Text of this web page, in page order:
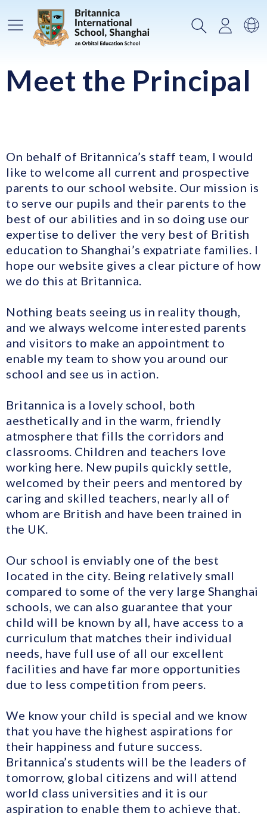
Main Menu SearchLogin
Meet the Principal
On behalf of Britannica’s staff team, I would
like to welcome all current and prospective
parents to our school website. Our mission is
to serve our pupils and their parents to the
best of our abilities and in so doing use our
expertise to deliver the very best of British
education to Shanghai’s expatriate families. I
hope our website gives a clear picture of how
we do this at Britannica.
Nothing beats seeing us in reality though,
and we always welcome interested parents
and visitors to make an appointment to
enable my team to show you around our
school and see us in action.
Britannica is a lovely school, both
aesthetically and in the warm, friendly
atmosphere that fills the corridors and
classrooms. Children and teachers love
working here. New pupils quickly settle,
welcomed by their peers and mentored by
caring and skilled teachers, nearly all of
whom are British and have been trained in
the UK.
Our school is enviably one of the best
located in the city. Being relatively small
compared to some of the very large Shanghai
schools, we can also guarantee that your
child will be known by all, have access to a
curriculum that matches their individual
needs, have full use of all our excellent
facilities and have far more opportunities
due to less competition from peers.
We know your child is special and we know
that you have the highest aspirations for
their happiness and future success.
Britannica’s students will be the leaders of
tomorrow, global citizens and will attend
world class universities and it is our
aspiration to enable them to achieve that.